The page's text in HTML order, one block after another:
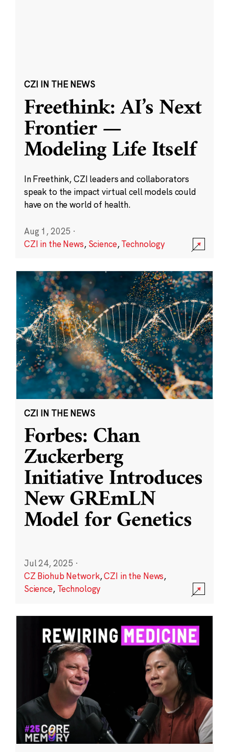
CZI IN THE NEWS
Freethink: AI’s Next
Frontier —
Modeling Life Itself
In Freethink, CZI leaders and collaborators
speak to the impact virtual cell models could
have on the world of health.
Aug 1, 2025 ·
CZI in the News, Science,Technology
CZI IN THE NEWS
Forbes: Chan
Zuckerberg
Initiative Introduces
New GREmLN
Model for Genetics
Jul 24, 2025 ·
CZ Biohub Network,CZI in the News,
Science, Technology